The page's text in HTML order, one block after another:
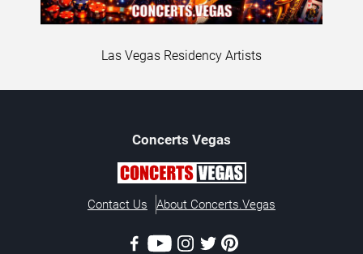
Las Vegas Residency Artists
Concerts Vegas
Contact Us About Concerts.Vegas